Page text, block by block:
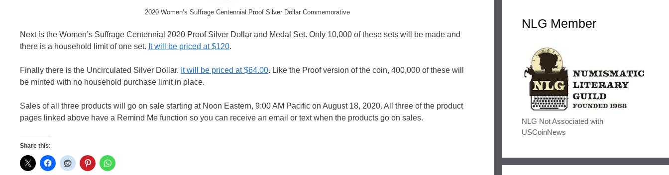
2020 Women’s Suffrage Centennial Proof Silver Dollar Commemorative
Next is the Women’s Suffrage Centennial 2020 Proof Silver Dollar and Medal Set. Only 10,000 of these sets will be made and
there is a household limit of one set. It will be priced at $120.
Finally there is the Uncirculated Silver Dollar. It will be priced at $64.00. Like the Proof version of the coin, 400,000 of these will
be minted with no household purchase limit in place.
Sales of all three products will go on sale starting at Noon Eastern, 9:00 AM Pacific on August 18, 2020. All three of the product
pages linked above have a Remind Me function so you can receive an email or text when the products go on sales.
Share this:
NLG Member
NLG Not Associated with
USCoinNews